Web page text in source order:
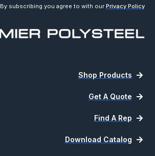
By subscribing you agree to with our Privacy Policy
Shop Products
Get A Quote
Find A Rep
Download Catalog